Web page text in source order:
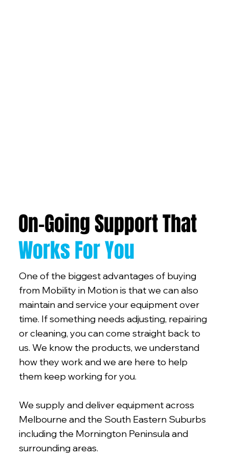
On-Going Support That
Works For You
One of the biggest advantages of buying
from Mobility in Motion is that we can also
maintain and service your equipment over
time. If something needs adjusting, repairing
or cleaning, you can come straight back to
us. We know the products, we understand
how they work and we are here to help
them keep working for you.
We supply and deliver equipment across
Melbourne and the South Eastern Suburbs
including the Mornington Peninsula and
surrounding areas.